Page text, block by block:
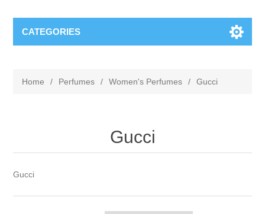
CATEGORIES
Home / Perfumes / Women's Perfumes / Gucci
Gucci
Gucci